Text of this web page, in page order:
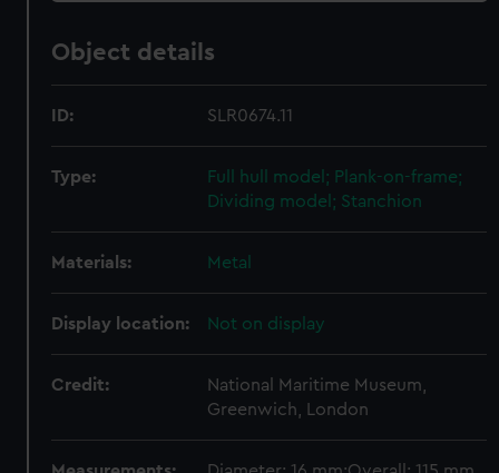
Object details
ID: SLR0674.11
Type:
Full hull model; Plank-on-frame;
Dividing model; Stanchion
Materials: Metal
Display location: Not on display
Credit:
National Maritime Museum,
Greenwich, London